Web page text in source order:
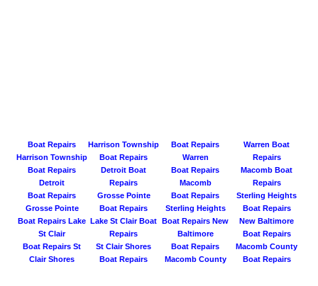
Boat Repairs
Harrison Township
Harrison Township
Boat Repairs
Boat Repairs
Warren
Warren Boat
Repairs
Boat Repairs
Detroit
Detroit Boat
Repairs
Boat Repairs
Macomb
Macomb Boat
Repairs
Boat Repairs
Grosse Pointe
Grosse Pointe
Boat Repairs
Boat Repairs
Sterling Heights
Sterling Heights
Boat Repairs
Boat Repairs Lake
St Clair
Lake St Clair Boat
Repairs
Boat Repairs New
Baltimore
New Baltimore
Boat Repairs
Boat Repairs St
Clair Shores
St Clair Shores
Boat Repairs
Boat Repairs
Macomb County
Macomb County
Boat Repairs